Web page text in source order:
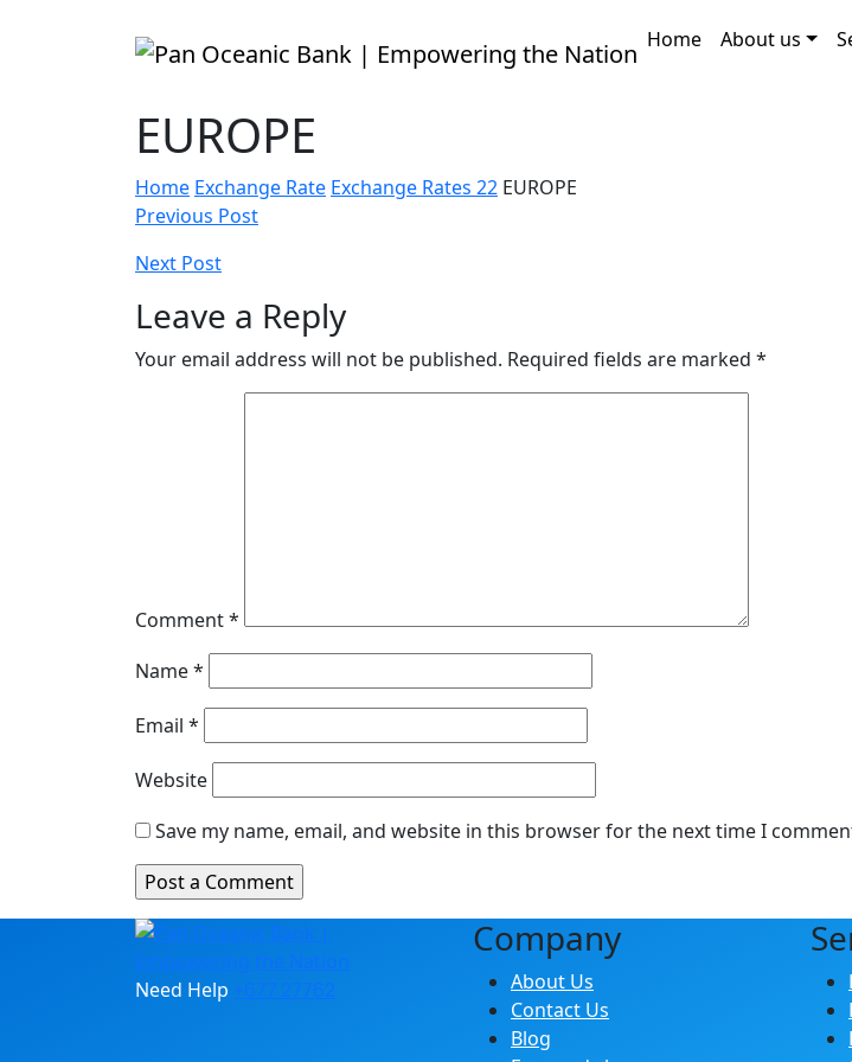
Home About us
EUROPE
Home Exchange Rate Exchange Rates 22 EUROPE
Post
navigation
Previous Post
Next Post
Leave a Reply
Your email address will not be published. Required fields are marked *
Comment*
Name*
Email *
Website
Save my name, email, and website in this browser for the next time I
Need Help +677 27762
Company
About Us
Contact Us
Blog